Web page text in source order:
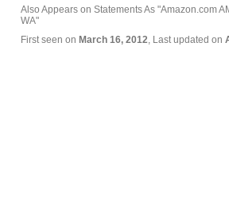
Also Appears on Statements As "Amazon.com
WA"
First seen on March 16, 2012, Last updated on